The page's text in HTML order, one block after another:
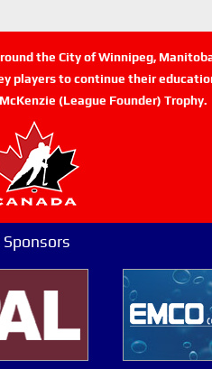
the City of Winnipeg,
players to continue their
(League Founder) Trophy.
Sponsors